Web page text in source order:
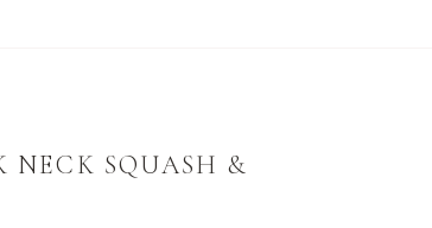
SQUASH &